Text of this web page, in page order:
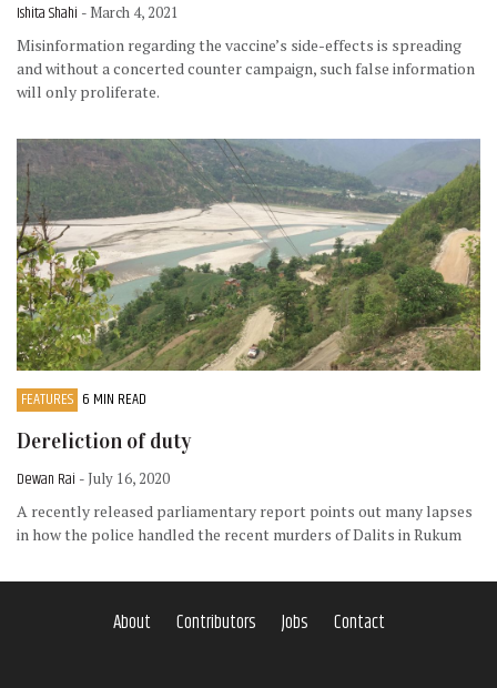
Ishita Shahi - March 4, 2021
Misinformation regarding the vaccine’s side-effects is spreading
and without a concerted counter campaign, such false information
will only proliferate.
FEATURES 6 MIN READ
Dereliction of duty
Dewan Rai - July 16, 2020
A recently released parliamentary report points out many lapses
in how the police handled the recent murders of Dalits in Rukum
About Contributors Jobs Contact